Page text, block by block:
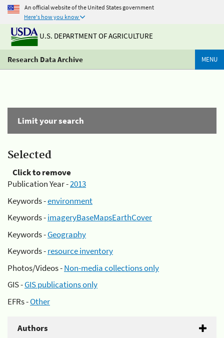
An official website of the United States government
Here's how you know
U.S. DEPARTMENT OF AGRICULTURE
Research Data Archive MENU
Limit your search
Selected
Click to remove
Publication Year -2013
Keywords -environment
Keywords -imageryBaseMapsEarthCover
Keywords -Geography
Keywords -resource inventory
Photos/Videos -Non-media collections only
GIS -GIS publications only
EFRs -Other
Authors